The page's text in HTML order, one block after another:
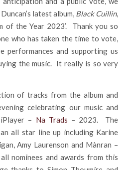
latest album, Black Cuillin,
of the Year 2023’. Thank you so
who has taken the time to vote,
performances and supporting us
the music. It really is so very
of tracks from the album and
celebrating our music and
– Na Trads – 2023. The
all star line up including Karine
Amy Laurenson and Mànran –
nominees and awards from this